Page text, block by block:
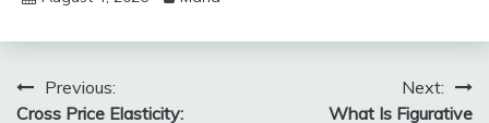
PostPrevious:
Cross Price Elasticity:
Next:
What Is Figurative